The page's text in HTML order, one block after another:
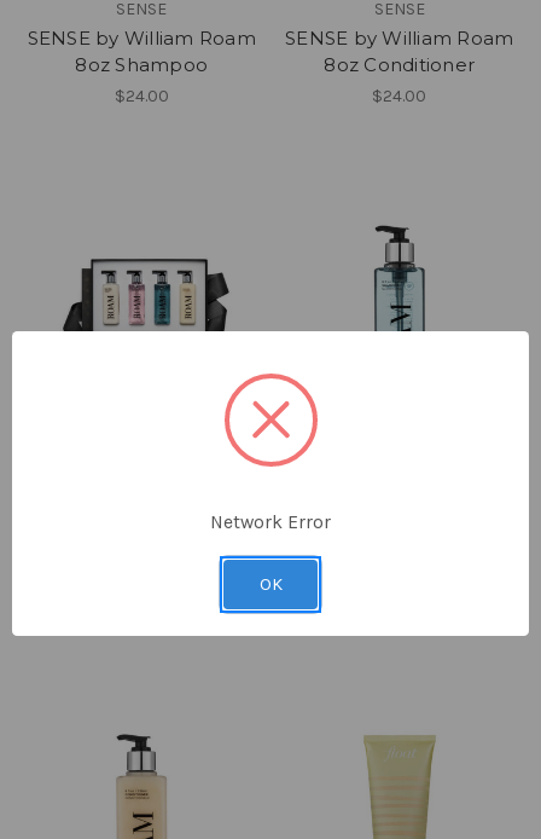
SENSE
SENSE by William Roam
8oz Shampoo
$24.00
SENSE
SENSE by William Roam
8oz Conditioner
$24.00
ROAM by William Roam
ROAM by William Roam
Network Error
OK